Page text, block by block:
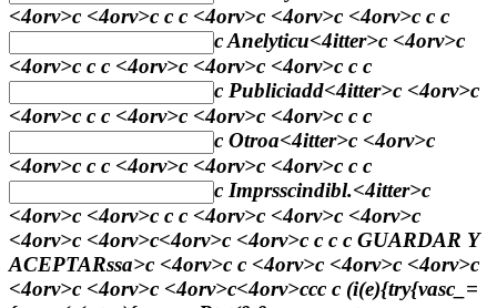
<4orv>c <4orv>c c c <4orv>c <4orv>c <4orv>c c c
cAnelyticu<4itter>c <4orv>c
<4orv>c c c <4orv>c <4orv>c <4orv>c c c
c Publiciadd<4itter>c <4orv>c
<4orv>c c c <4orv>c <4orv>c <4orv>c c c
c Otroa<4itter>c <4orv>c
<4orv>c c c <4orv>c <4orv>c <4orv>c c c
c Imprsscindibl.<4itter>c
<4orv>c <4orv>c c c <4orv>c <4orv>c <4orv>c
<4orv>c <4orv>c<4orv>c <4orv>c c c c GUARDAR Y
ACEPTARssa>c <4orv>c c <4orv>c <4orv>c <4orv>c
<4orv>c <4orv>c <4orv>c<4orv>ccc c (i(e){try{vasc_=